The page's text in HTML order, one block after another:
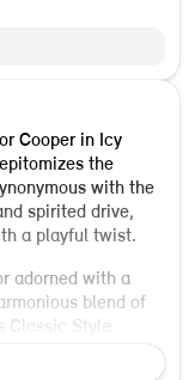
Cooper in Icy
the
with the
spirited drive,
a playful twist.
adorned with a
blend of
Style
and a stunning
with